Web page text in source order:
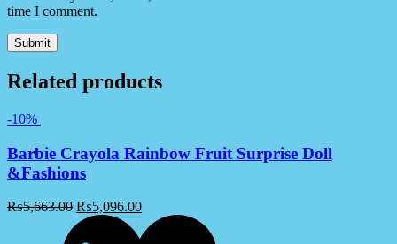
time I comment.
Related products
-10%
Barbie Crayola Rainbow Fruit Surprise Doll
&Fashions
₨5,663.00 ₨5,096.00